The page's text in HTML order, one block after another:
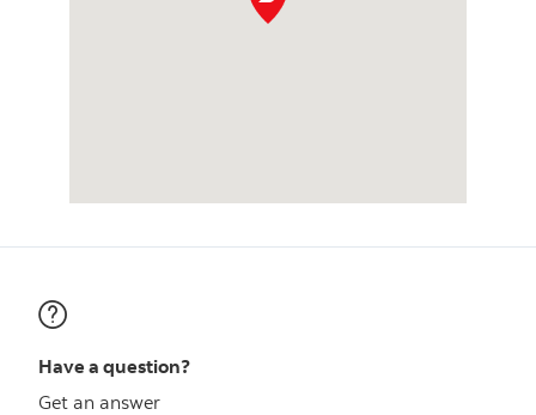
Have a question?
Get an answer